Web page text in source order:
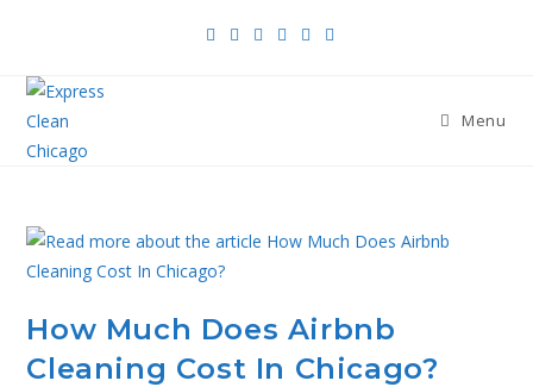
Menu
How Much Does Airbnb
Cleaning Cost In Chicago?